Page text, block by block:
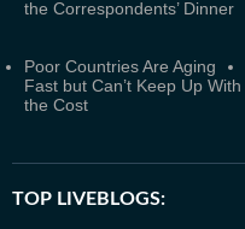
the Correspondents’ Dinner
Poor Countries Are Aging
Fast but Can’t Keep Up With
the Cost
TOP LIVEBLOGS: